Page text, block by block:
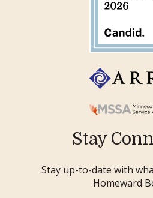
Stay
Stay up-to-date with
Homeward